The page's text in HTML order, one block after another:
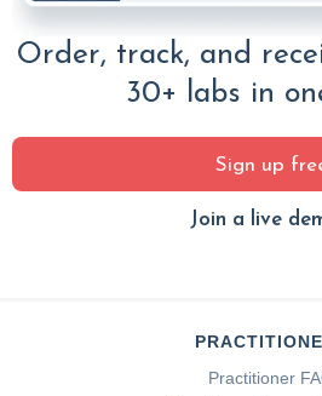
Order, track, and
30+ labs in
Sign up
Join a live
Practitioner